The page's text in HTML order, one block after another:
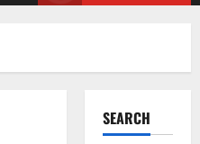
SEARCH